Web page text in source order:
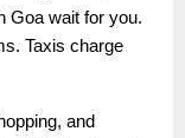
Goa wait for you.
Taxis charge
and